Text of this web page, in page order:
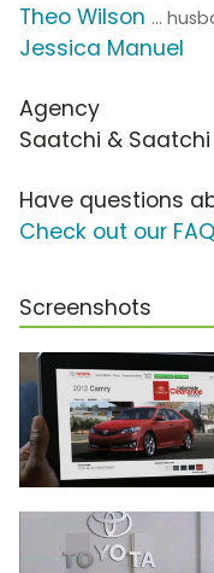
Theo Wilson ...
Jessica Manuel
Agency
Saatchi & Saatchi
Have questions
Check out our
Screenshots